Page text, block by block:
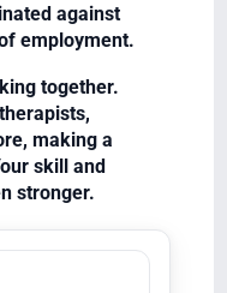
against
employment.
together.
making a
skill and
stronger.
Disabled